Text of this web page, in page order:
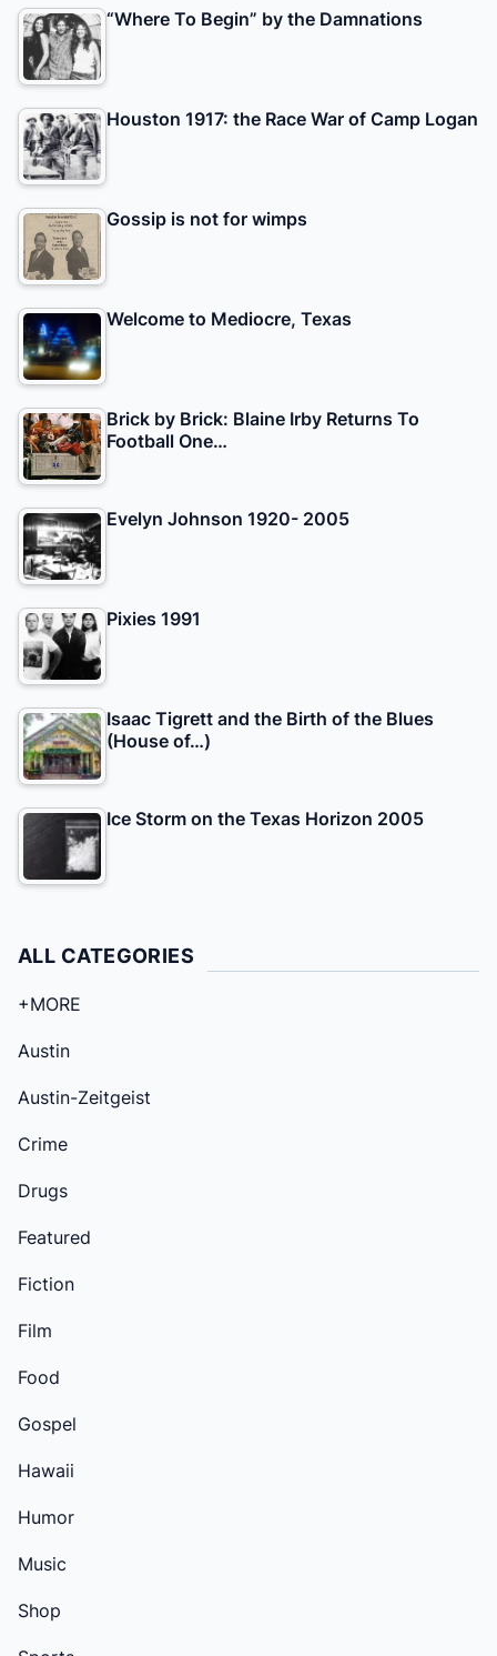
“Where To Begin” by the Damnations
Houston 1917: the Race War of Camp Logan
Gossip is not for wimps
Welcome to Mediocre, Texas
Brick by Brick: Blaine Irby Returns To
Football One…
Evelyn Johnson 1920- 2005
Pixies 1991
Isaac Tigrett and the Birth of the Blues
(House of…)
Ice Storm on the Texas Horizon 2005
ALL CATEGORIES
+MORE
Austin
Austin-Zeitgeist
Crime
Drugs
Featured
Fiction
Film
Food
Gospel
Hawaii
Humor
Music
Shop